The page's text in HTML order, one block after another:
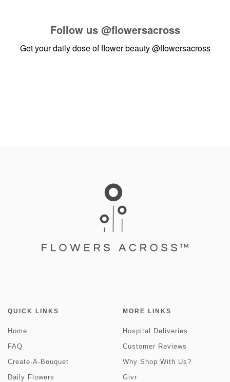
Follow us @flowersacross
Get your daily dose of flower beauty@flowersacross
QUICK LINKS
Home
FAQ
Create-A-Bouquet
Daily Flowers
MORE LINKS
Hospital Deliveries
Customer Reviews
Why Shop With Us?
Givr